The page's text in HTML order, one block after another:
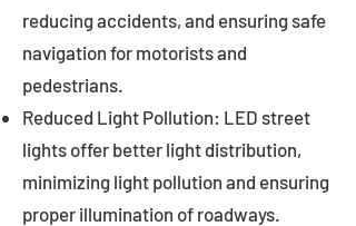
reducing accidents, and ensuring safe
navigation for motorists and
pedestrians.
Reduced Light Pollution: LED street
lights offer better light distribution,
minimizing light pollution and ensuring
proper illumination of roadways.